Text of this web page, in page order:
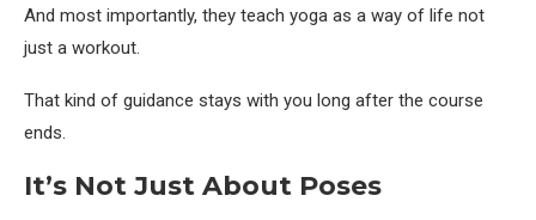
And most importantly, they teach yoga as a way of life not
just a workout.
That kind of guidance stays with you long after the course
ends.
It’s Not Just About Poses